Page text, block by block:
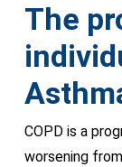
The
COPD is a
worsening